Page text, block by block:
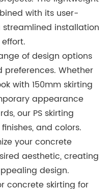
with its user-
streamlined installation
of design options
Whether
with 150mm skirting
appearance
our PS skirting
and colors.
your concrete
aesthetic, creating
design.
concrete skirting for